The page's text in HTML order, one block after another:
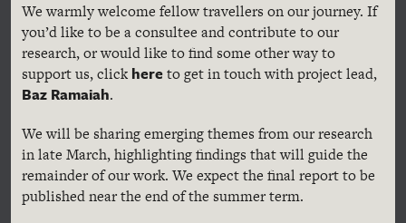
We warmly welcome fellow travellers on our journey. If
you’d like to be a consultee and contribute to our
research, or would like to find some other way to
support us, click hereto get in touch with project lead,
Baz Ramaiah.
We will be sharing emerging themes from our research
in late March, highlighting findings that will guide the
remainder of our work. We expect the final report to be
published near the end of the summer term.